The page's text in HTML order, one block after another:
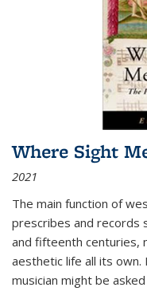
Where Sight
2021
The main function of
prescribes and records
and fifteenth centuries,
aesthetic life all its
musician might be